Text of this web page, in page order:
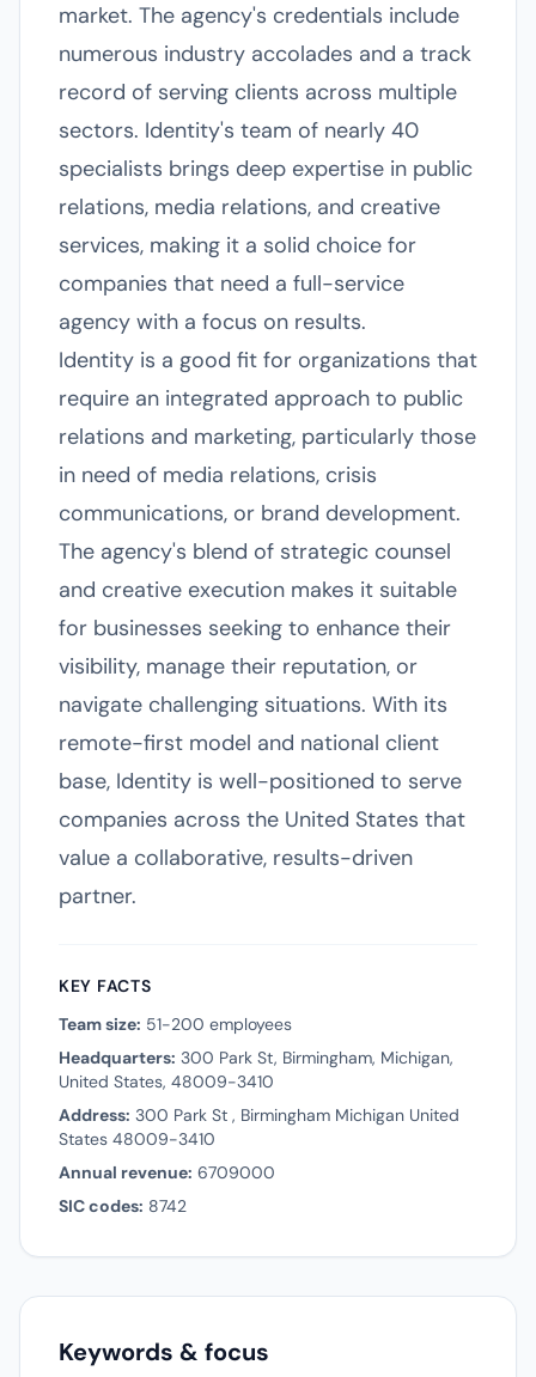
market. The agency's credentials include
numerous industry accolades and a track
record of serving clients across multiple
sectors. Identity's team of nearly 40
specialists brings deep expertise in public
relations, media relations, and creative
services, making it a solid choice for
companies that need a full-service
agency with a focus on results.
Identity is a good fit for organizations that
require an integrated approach to public
relations and marketing, particularly those
in need of media relations, crisis
communications, or brand development.
The agency's blend of strategic counsel
and creative execution makes it suitable
for businesses seeking to enhance their
visibility, manage their reputation, or
navigate challenging situations. With its
remote-first model and national client
base, Identity is well-positioned to serve
companies across the United States that
value a collaborative, results-driven
partner.
KEY FACTS
Team size: 51-200 employees
Headquarters: 300 Park St, Birmingham, Michigan,
United States, 48009-3410
Address: 300 Park St , Birmingham Michigan United
States 48009-3410
Annual revenue: 6709000
SIC codes: 8742
Keywords & focus